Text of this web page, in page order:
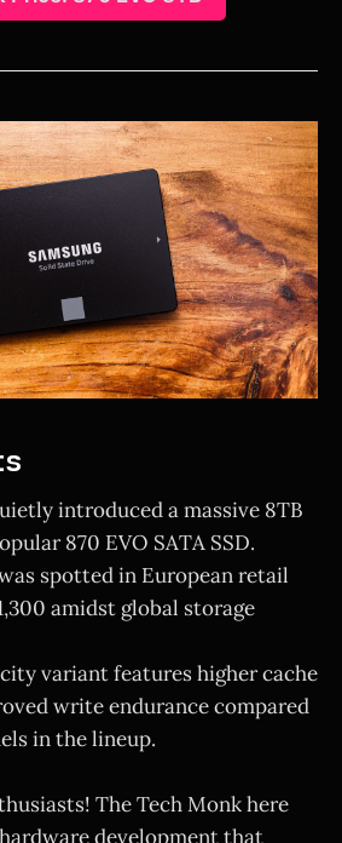
introduced a massive 8TB
870 EVO SATA SSD.
spotted in European retail
amidst global storage
variant features higher cache
write endurance compared
in the lineup.
The Tech Monk here
development that